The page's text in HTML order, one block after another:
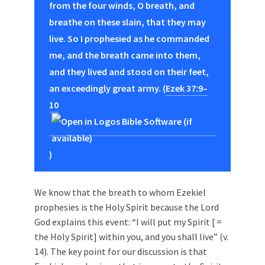
from the four winds, O breath, and
breathe on these slain, that they may
live. So I prophesied as he commanded
me, and the breath came into them,
and they lived and stood on their feet,
an exceedingly great army. (Ezek 37:9–
10
)
We know that the breath to whom Ezekiel
prophesies is the Holy Spirit because the Lord
God explains this event: “I will put my Spirit [ =
the Holy Spirit] within you, and you shall live” (v.
14). The key point for our discussion is that